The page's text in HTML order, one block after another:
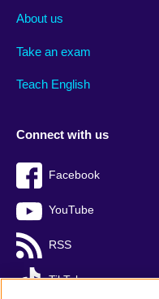
About us
Take an exam
Teach English
Connect with us
Facebook
YouTube
RSS
TikTok